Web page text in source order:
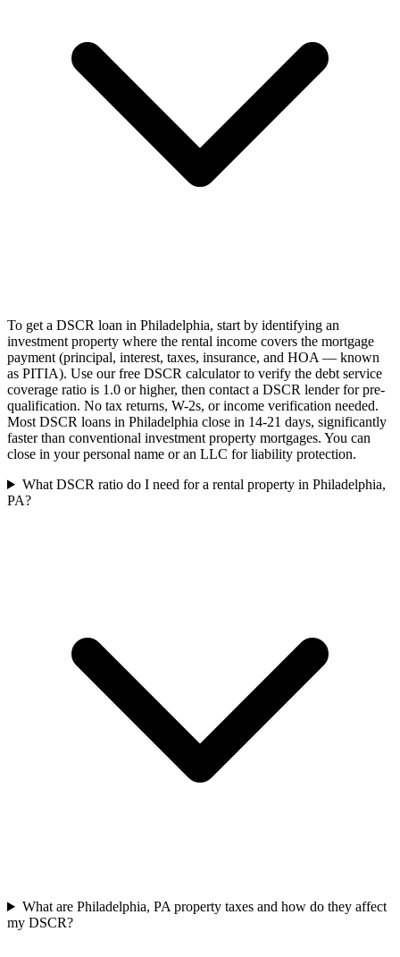
To get a DSCR loan in Philadelphia, start by identifying an
investment property where the rental income covers the mortgage
payment (principal, interest, taxes, insurance, and HOA — known
as PITIA). Use our free DSCR calculator to verify the debt service
coverage ratio is 1.0 or higher, then contact a DSCR lender for pre-
qualification. No tax returns, W-2s, or income verification needed.
Most DSCR loans in Philadelphia close in 14-21 days, significantly
faster than conventional investment property mortgages. You can
close in your personal name or an LLC for liability protection.
What DSCR ratio do I need for a rental property in Philadelphia,
PA?
What are Philadelphia, PA property taxes and how do they affect
my DSCR?